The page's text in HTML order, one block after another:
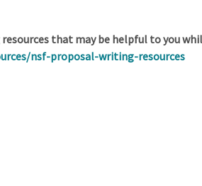
that may be helpful to you
nsf-proposal-writing-resources